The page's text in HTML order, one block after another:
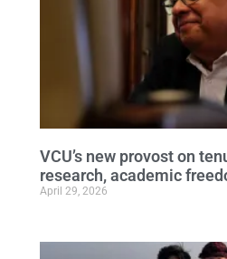
VCU’s new provost on
research, academic
April 29, 2026